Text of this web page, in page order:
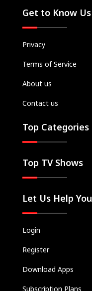
Get to Know Us
Privacy
Terms of Service
About us
Contact us
Top Categories
Top TV Shows
Let Us Help You
Login
Register
Download Apps
Subscription Plans